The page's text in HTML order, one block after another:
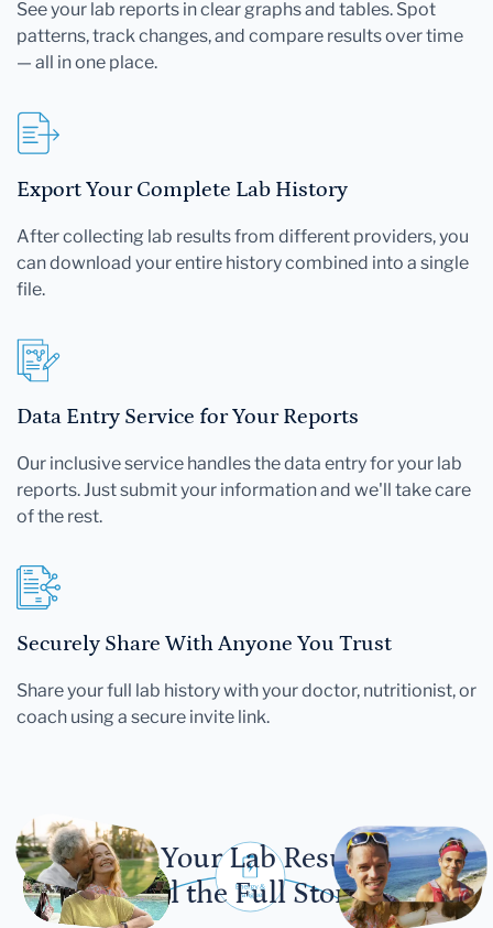
See your lab reports in clear graphs and tables. Spot
patterns, track changes, and compare results over time
— all in one place.
Export Your Complete Lab History
After collecting lab results from different providers, you
can download your entire history combined into a single
file.
Data Entry Service for Your Reports
Our inclusive service handles the data entry for your lab
reports. Just submit your information and we'll take care
of the rest.
Securely Share With Anyone You Trust
Share your full lab history with your doctor, nutritionist, or
coach using a secure invite link.
Let Your Lab Results
Tell the Full Story